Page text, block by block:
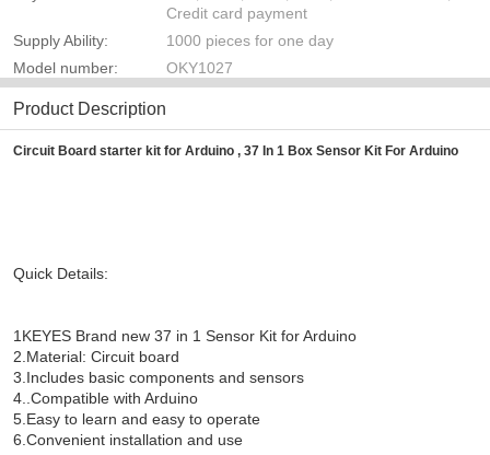
Credit card payment
Supply Ability:
1000 pieces for one day
Model number:
OKY1027
Product Description
Circuit Board starter kit for Arduino , 37 In 1 Box Sensor Kit For Arduino
Quick Details:
1KEYES Brand new 37 in 1 Sensor Kit for Arduino
2.Material: Circuit board
3.Includes basic components and sensors
4..Compatible with Arduino
5.Easy to learn and easy to operate
6.Convenient installation and use